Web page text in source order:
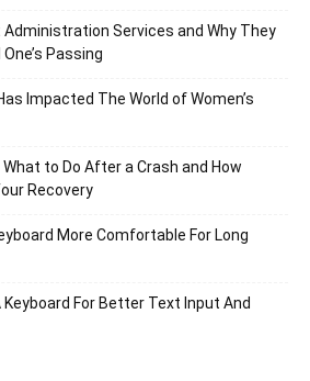
Services and Why They
Passing
Impacted The World of Women’s
to Do After a Crash and How
Recovery
More Comfortable For Long
For Better Text Input And